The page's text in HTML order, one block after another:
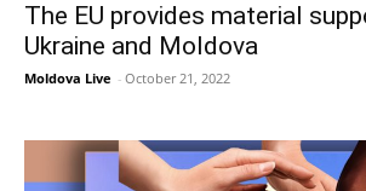
The EU provides material
Ukraine and Moldova
Moldova Live - October 21, 2022